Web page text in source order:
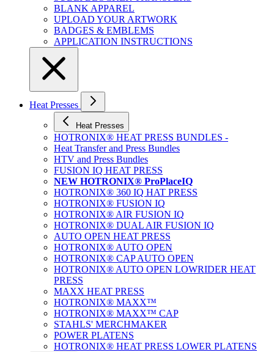
BLANK APPAREL
UPLOAD YOUR ARTWORK
BADGES & EMBLEMS
APPLICATION INSTRUCTIONS
Heat Presses
Heat Presses
HOTRONIX® HEAT PRESS BUNDLES -
Heat Transfer and Press Bundles
HTV and Press Bundles
FUSION IQ HEAT PRESS
NEW HOTRONIX® ProPlaceIQ
HOTRONIX® 360 IQ HAT PRESS
HOTRONIX® FUSION IQ
HOTRONIX® AIR FUSION IQ
HOTRONIX® DUAL AIR FUSION IQ
AUTO OPEN HEAT PRESS
HOTRONIX® AUTO OPEN
HOTRONIX® CAP AUTO OPEN
HOTRONIX® AUTO OPEN LOWRIDER HEAT
PRESS
MAXX HEAT PRESS
HOTRONIX® MAXX™
HOTRONIX® MAXX™ CAP
STAHLS' MERCHMAKER
POWER PLATENS
HOTRONIX® HEAT PRESS LOWER PLATENS